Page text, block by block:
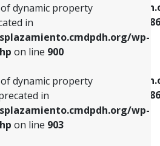
dynamic property
in
wp-
on line 900
dynamic property
in
wp-
on line 903
menu-template.php
386
: Creation of dynamic property
menu-template.php
386
: Creation of dynamic property
on line853
dynamic property
in
on line903
dynamic property
in